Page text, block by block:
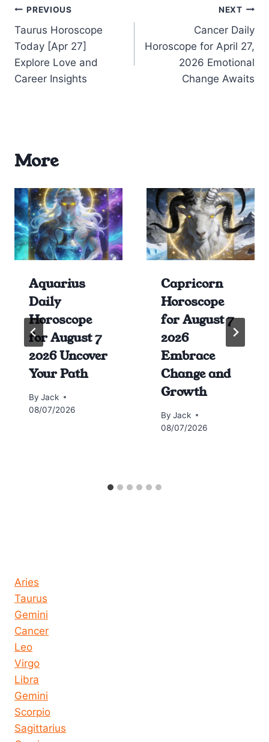
Post
navigation
PREVIOUS
Taurus Horoscope
Today [Apr 27]
Explore Love and
Career Insights
NEXT
Cancer Daily
Horoscope for April 27,
2026 Emotional
Change Awaits
More
Aquarius
Daily
Horoscope
for August 7
2026 Uncover
Your Path
By Jack
08/07/2026
Capricorn
Horoscope
for August 7
2026
Embrace
Change and
Growth
By Jack
08/07/2026
Aries
Taurus
Gemini
Cancer
Leo
Virgo
Libra
Gemini
Scorpio
Sagittarius